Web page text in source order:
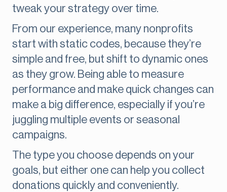
tweak your strategy over time.
From our experience, many nonprofits
start with static codes, because they’re
simple and free, but shift to dynamic ones
as they grow. Being able to measure
performance and make quick changes can
make a big difference, especially if you’re
juggling multiple events or seasonal
campaigns.
The type you choose depends on your
goals, but either one can help you collect
donations quickly and conveniently.